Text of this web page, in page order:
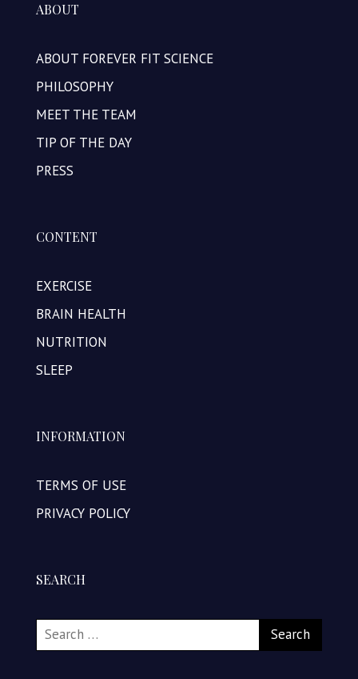
ABOUT
ABOUT FOREVER FIT SCIENCE
PHILOSOPHY
MEET THE TEAM
TIP OF THE DAY
PRESS
CONTENT
EXERCISE
BRAIN HEALTH
NUTRITION
SLEEP
INFORMATION
TERMS OF USE
PRIVACY POLICY
SEARCH